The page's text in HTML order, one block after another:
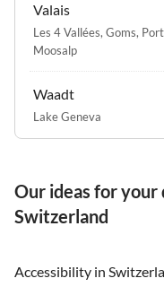
Valais
Les 4 Vallées, Goms,
Moosalp
Waadt
Lake Geneva
Our ideas for your
Switzerland
Accessibility in